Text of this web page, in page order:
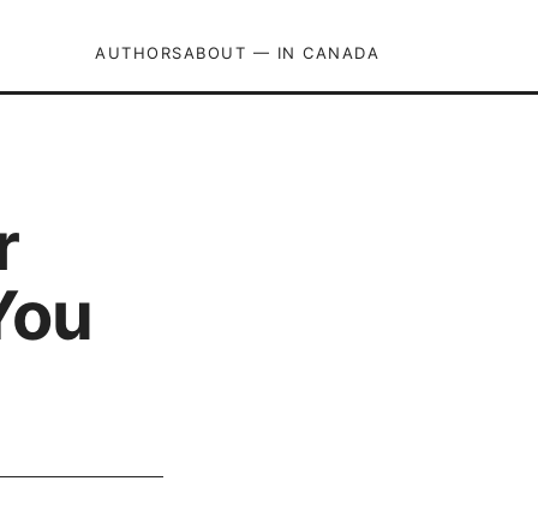
AUTHORSABOUT — IN CANADA